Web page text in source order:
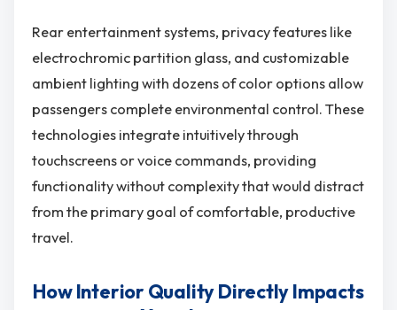
Rear entertainment systems, privacy features like
electrochromic partition glass, and customizable
ambient lighting with dozens of color options allow
passengers complete environmental control. These
technologies integrate intuitively through
touchscreens or voice commands, providing
functionality without complexity that would distract
from the primary goal of comfortable, productive
travel.
How Interior Quality Directly Impacts